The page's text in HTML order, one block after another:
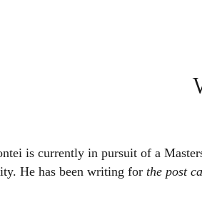
is currently in pursuit of a
He has been writing for the post